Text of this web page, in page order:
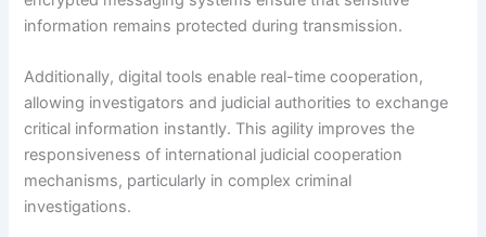
information remains protected during transmission.
Additionally, digital tools enable real-time cooperation,
allowing investigators and judicial authorities to exchange
critical information instantly. This agility improves the
responsiveness of international judicial cooperation
mechanisms, particularly in complex criminal
investigations.